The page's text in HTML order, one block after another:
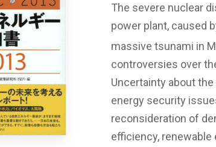
The severe nuclear
power plant, caused
massive tsunami in
controversies over
Uncertainty about
energy security
reconsideration of
efficiency, renewable